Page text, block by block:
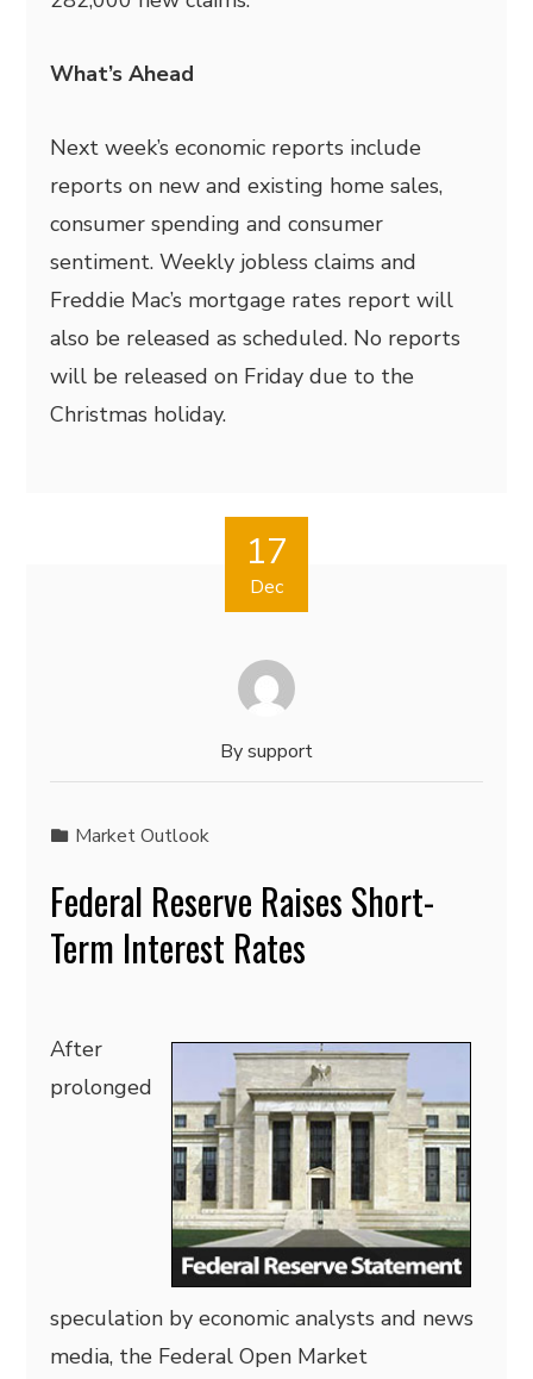
What’s Ahead
Next week’s economic reports include
reports on new and existing home sales,
consumer spending and consumer
sentiment. Weekly jobless claims and
Freddie Mac’s mortgage rates report will
also be released as scheduled. No reports
will be released on Friday due to the
Christmas holiday.
17
Dec
Bysupport
Market Outlook
Federal Reserve Raises Short-
Term Interest Rates
After
prolonged
speculation by economic analysts and news
media, the Federal Open Market